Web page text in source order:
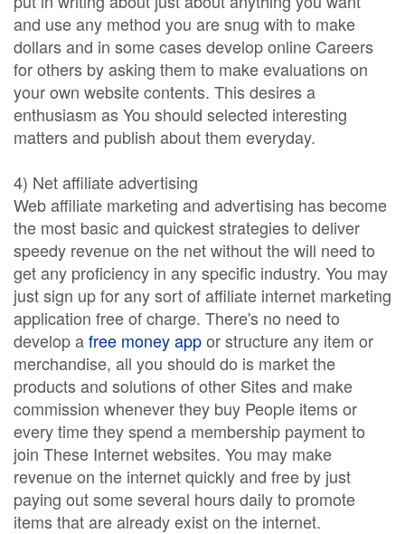
and use any method you are snug with to make
dollars and in some cases develop online Careers
for others by asking them to make evaluations on
your own website contents. This desires a
enthusiasm as You should selected interesting
matters and publish about them everyday.
4) Net affiliate advertising
Web affiliate marketing and advertising has become
the most basic and quickest strategies to deliver
speedy revenue on the net without the will need to
get any proficiency in any specific industry. You may
just sign up for any sort of affiliate internet marketing
application free of charge. There's no need to
develop afree money appor structure any item or
merchandise, all you should do is market the
products and solutions of other Sites and make
commission whenever they buy People items or
every time they spend a membership payment to
join These Internet websites. You may make
revenue on the internet quickly and free by just
paying out some several hours daily to promote
items that are already exist on the internet.